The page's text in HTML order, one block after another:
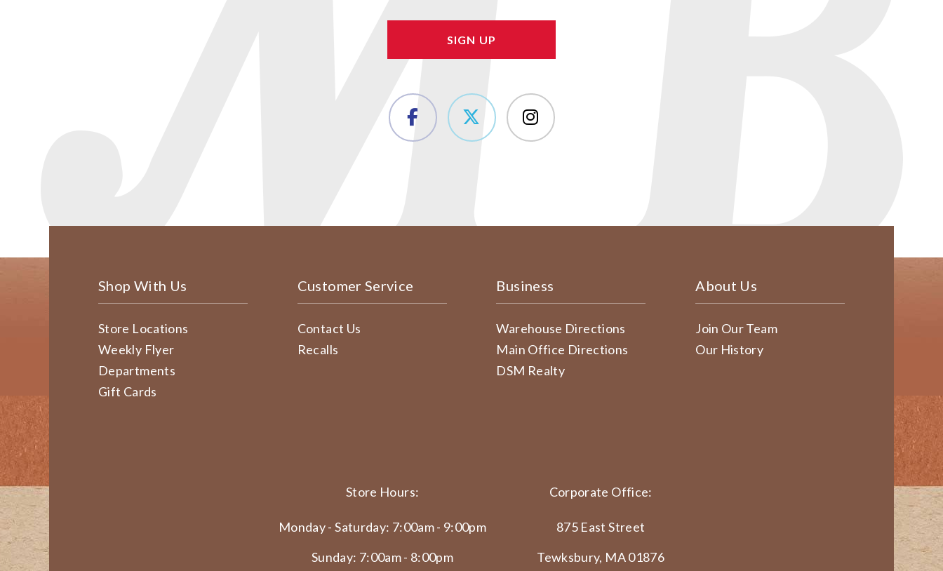
Shop With Us
Store Locations
Weekly Flyer
Departments
Gift Cards
Customer Service
Contact Us
Recalls
Business
Warehouse Directions
Main Office Directions
DSM Realty
About Us
Join Our Team
Our History
Store Hours:
Monday - Saturday: 7:00am - 9:00pm
Sunday: 7:00am - 8:00pm
Corporate Office:
875 East Street
Tewksbury, MA 01876